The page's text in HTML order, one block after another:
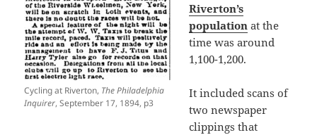
Cycling at Riverton, The Philadelphia
Inquirer, September 17, 1894, p3
Riverton’s
population at the
time was around
1,100-1,200.
It included scans of
two newspaper
clippings that